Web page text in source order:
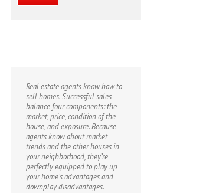
Real estate agents know how to
sell homes. Successful sales
balance four components: the
market, price, condition of the
house, and exposure. Because
agents know about market
trends and the other houses in
your neighborhood, they’re
perfectly equipped to play up
your home’s advantages and
downplay disadvantages.